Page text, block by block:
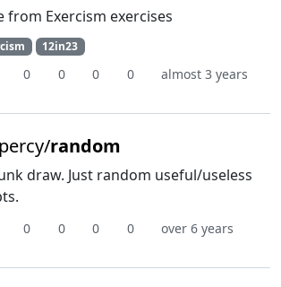
from Exercism exercises
12in23
0 0 0 0
almost 3 years
random
draw. Just random useful/useless
0 0 0 0
over 6 years